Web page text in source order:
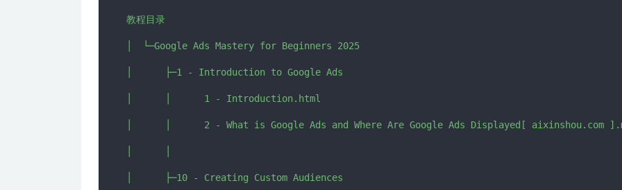
教程目录
│  └─Google Ads Mastery for Beginners 2025
│      ├─1 - Introduction to Google Ads
│      │      1 - Introduction.html
│      │      2 - What is Google Ads and Where Are Google Ads Displayed[ aixinshou.com
│      ├─10 - Creating Custom Audiences